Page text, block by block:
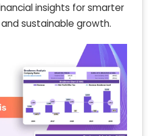
insights for smarter
sustainable growth.